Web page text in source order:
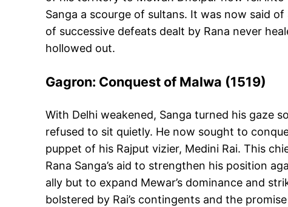
Sanga a scourge of sultans. It was now said of
of successive defeats dealt by Rana never
hollowed out.
Gagron: Conquest of Malwa (1519)
With Delhi weakened, Sanga turned his gaze
refused to sit quietly. He now sought to
puppet of his Rajput vizier, Medini Rai. This
Rana Sanga’s aid to strengthen his position
ally but to expand Mewar’s dominance and
bolstered by Rai’s contingents and the